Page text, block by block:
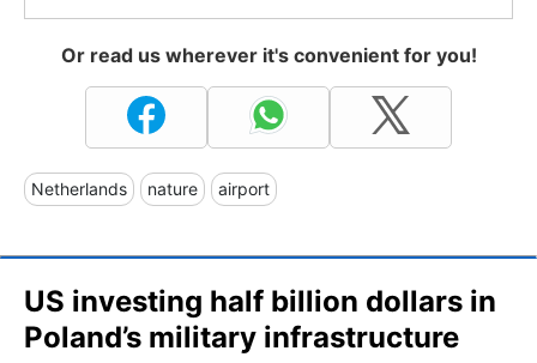
Or read us wherever it's convenient for you!
Netherlands nature airport
US investing half billion dollars in
Poland’s military infrastructure